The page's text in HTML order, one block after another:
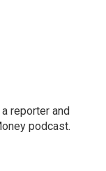
reporter and
podcast.